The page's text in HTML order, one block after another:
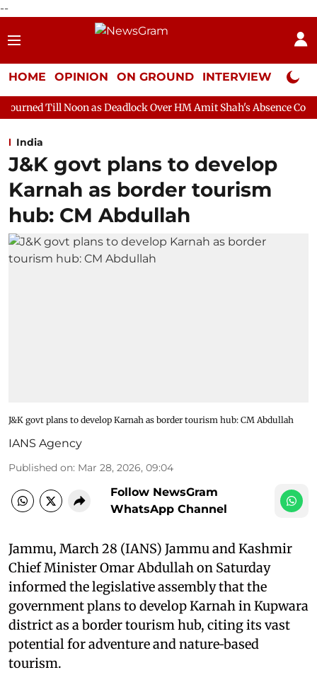
--
HOME OPINION ON GROUND INTERVIEW Neta
as Deadlock Over HM Amit Shah's Absence Continues
India
J&K govt plans to develop
Karnah as border tourism
hub: CM Abdullah
J&K govt plans to develop Karnah as border tourism hub: CM Abdullah
IANS Agency
Published on: Mar 28, 2026, 09:04
Follow NewsGram
WhatsApp Channel
Jammu, March 28 (IANS) Jammu and Kashmir
Chief Minister Omar Abdullah on Saturday
informed the legislative assembly that the
government plans to develop Karnah in Kupwara
district as a border tourism hub, citing its vast
potential for adventure and nature‑based
tourism.